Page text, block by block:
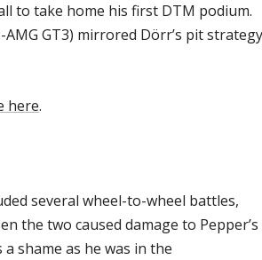
to take home his first DTM podium.
GT3) mirrored Dörr’s pit
here.
several wheel-to-wheel battles,
the two caused damage to Pepper’s
shame as he was in the